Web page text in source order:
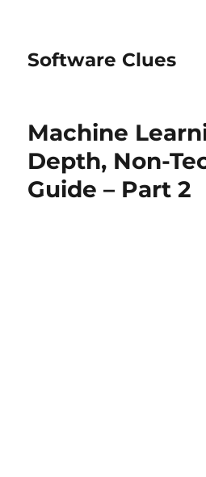
Software Clues
Machine
Depth, Non-
Guide – Part 2